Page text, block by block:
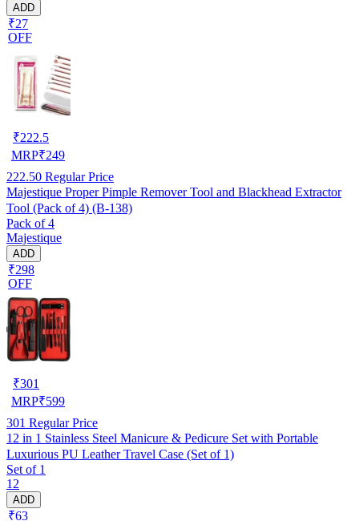
ADD
₹27
OFF
₹222.5
MRP₹249
222.50 Regular Price
Majestique Proper Pimple Remover Tool and Blackhead Extractor
Tool (Pack of 4) (B-138)
Pack of 4
Majestique
ADD
₹298
OFF
₹301
MRP₹599
301 Regular Price
12 in 1 Stainless Steel Manicure & Pedicure Set with Portable
Luxurious PU Leather Travel Case (Set of 1)
Set of 1
12
ADD
₹63